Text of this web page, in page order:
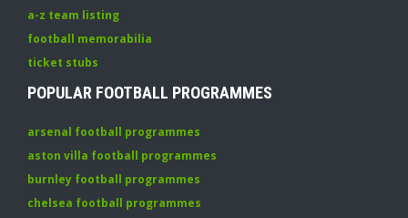
a-z team listing
football memorabilia
ticket stubs
POPULAR FOOTBALL PROGRAMMES
arsenal football programmes
aston villa football programmes
burnley football programmes
chelsea football programmes